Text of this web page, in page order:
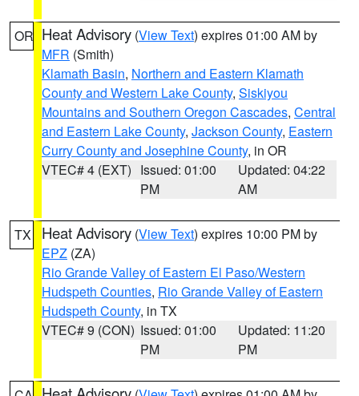
OR Heat Advisory (View Text) expires 01:00 AM by
MFR (Smith)
Klamath Basin, Northern and Eastern Klamath
County and Western Lake County, Siskiyou
Mountains and Southern Oregon Cascades, Central
and Eastern Lake County, Jackson County, Eastern
Curry County and Josephine County, in OR
VTEC# 4 (EXT) Issued: 01:00
PM
Updated: 04:22
AM
TX Heat Advisory (View Text) expires 10:00 PM by
EPZ (ZA)
Rio Grande Valley of Eastern El Paso/Western
Hudspeth Counties, Rio Grande Valley of Eastern
Hudspeth County, in TX
VTEC# 9 (CON) Issued: 01:00
PM
Updated: 11:20
PM